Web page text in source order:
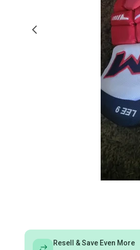
Resell & Save Even More